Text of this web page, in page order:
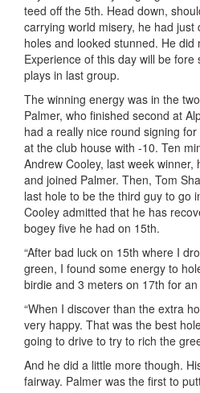
teed off the 5th. Head down,
carrying world misery, he had just
holes and looked stunned. He
Experience of this day will be
plays in last group.
The winning energy was in the
Palmer, who finished second at
had a really nice round signing
at the club house with -10. Ten
Andrew Cooley, last week
and joined Palmer. Then, Tom
last hole to be the third guy to go
Cooley admitted that he has
bogey five he had on 15th.
“After bad luck on 15th where I
green, I found some energy to
birdie and 3 meters on 17th for an
“When I discover than the extra
very happy. That was the best
going to drive to try to rich the
And he did a little more though.
fairway. Palmer was the first to